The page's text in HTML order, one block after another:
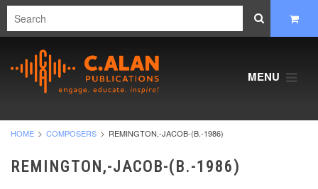
MENU
HOME COMPOSERS REMINGTON,-JACOB-(B.-1986)
REMINGTON,-JACOB-(B.-1986)